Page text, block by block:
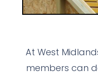
At West
members can